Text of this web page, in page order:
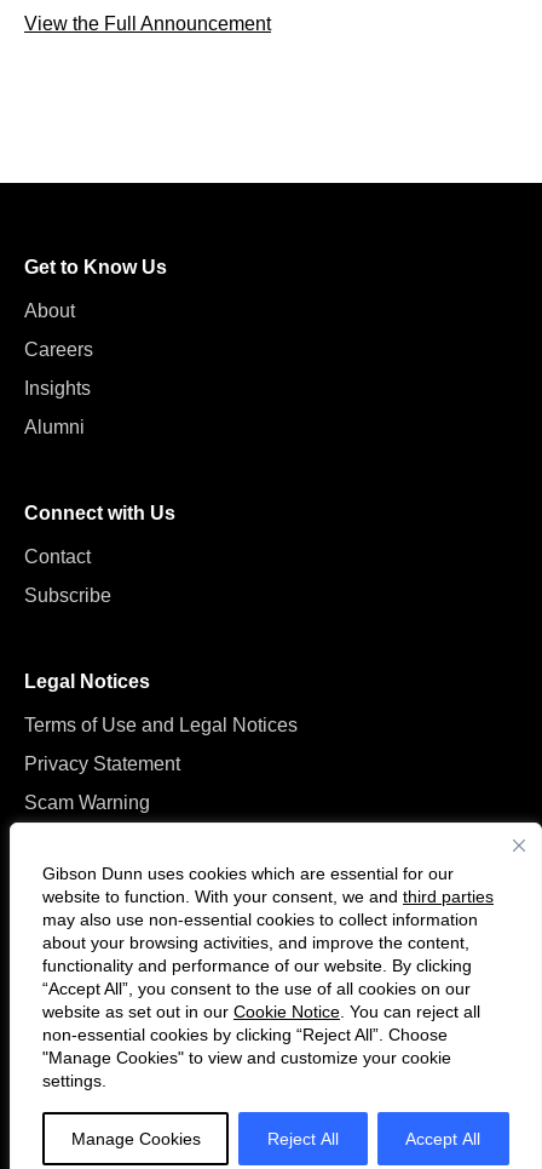
Gibson Dunn uses cookies which are essential for our
website to function. With your consent, we and third parties
may also use non-essential cookies to collect information
about your browsing activities, and improve the content,
functionality and performance of our website. By clicking
“Accept All”, you consent to the use of all cookies on our
website as set out in our Cookie Notice . You can reject all
non-essential cookies by clicking “Reject All”. Choose
"Manage Cookies" to view and customize your cookie
settings.
Manage Cookies Reject All Accept All
View the Full Announcement
Get to Know Us
About
Careers
Insights
Alumni
Connect with Us
Contact
Subscribe
Legal Notices
Terms of Use and Legal Notices
Privacy Statement
Scam Warning
F
o
l
l
C
o
n
n
e
© 2026 Gibson, Dunn & Crutcher LLP. All rights reserved. For contact and
other information, please visit us atwww.gibsondunn.com.